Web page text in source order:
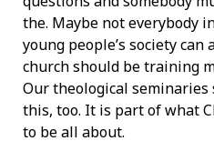
the. Maybe not everybody
young people’s society
church should be training
Our theological
this, too. It is part of what
to be all about.